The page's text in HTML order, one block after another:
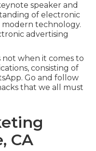
speaker and
of electronic
modern technology.
advertising
when it comes to
consisting of
Go and follow
that we all must
CA